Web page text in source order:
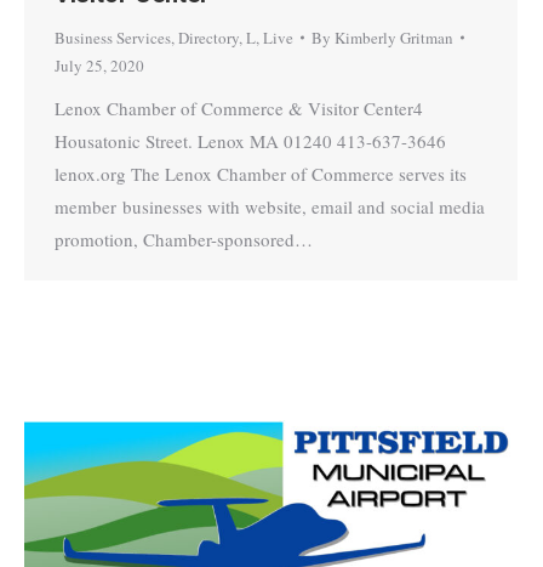
Business Services,Directory,L,Live By Kimberly Gritman
July 25, 2020
Lenox Chamber of Commerce & Visitor Center4
Housatonic Street. Lenox MA 01240 413-637-3646
lenox.org The Lenox Chamber of Commerce serves its
member businesses with website, email and social media
promotion, Chamber-sponsored…